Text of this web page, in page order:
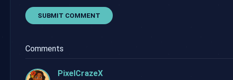
SUBMIT COMMENT
Comments
PixelCrazeX